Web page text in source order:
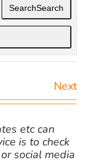
SearchSearch
Next
etc can
is to check
social media